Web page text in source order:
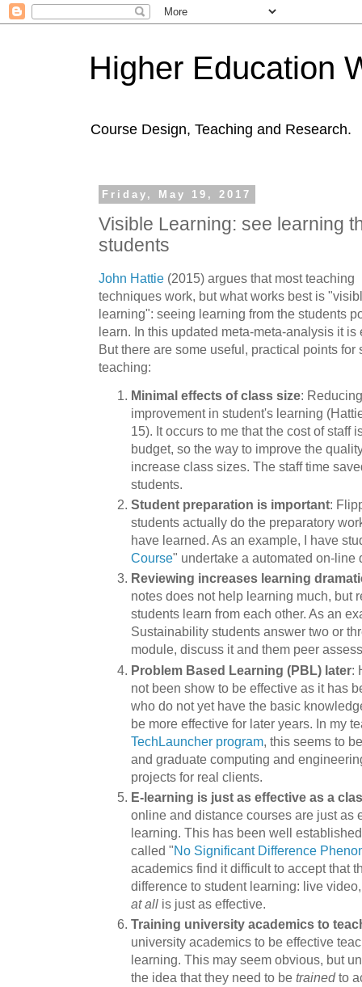
Higher Education
Course Design, Teaching and Research.
Friday, May 19, 2017
Visible Learning: see learning
students
John Hattie (2015) argues that most teaching
techniques work, but what works best is
learning": seeing learning from the students
learn. In this updated meta-meta-analysis it
But there are some useful, practical points
teaching:
Minimal effects of class size:
improvement in student's learning
15). It occurs to me that the cost of staff
budget, so the way to improve the
increase class sizes. The staff time
students.
Student preparation is important:
students actually do the preparatory
have learned. As an example, I have
Course" undertake a automated on-line
Reviewing increases learning
notes does not help learning much, but
students learn from each other. As an
Sustainability students answer two or
module, discuss it and them peer
Problem Based Learning (PBL) later:
not been show to be effective as it has
who do not yet have the basic
be more effective for later years. In my
TechLauncher program, this seems to
and graduate computing and
projects for real clients.
E-learning is just as effective as a
online and distance courses are just as
learning. This has been well
called "No Significant Difference
academics find it difficult to accept that
difference to student learning: live
at all is just as effective.
Training university academics to
university academics to be effective
learning. This may seem obvious, but
the idea that they need to be trainedto